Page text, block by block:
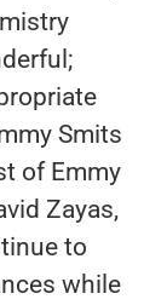
Smits
of Emmy
Zayas,
to
while